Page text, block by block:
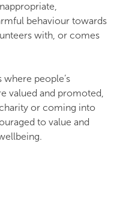
behaviour towards
with, or comes
where people’s
valued and promoted,
or coming into
to value and